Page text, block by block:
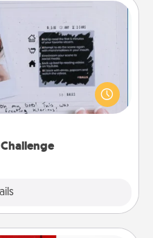
that work even when
are in effect? Here's one
you and your loved one.